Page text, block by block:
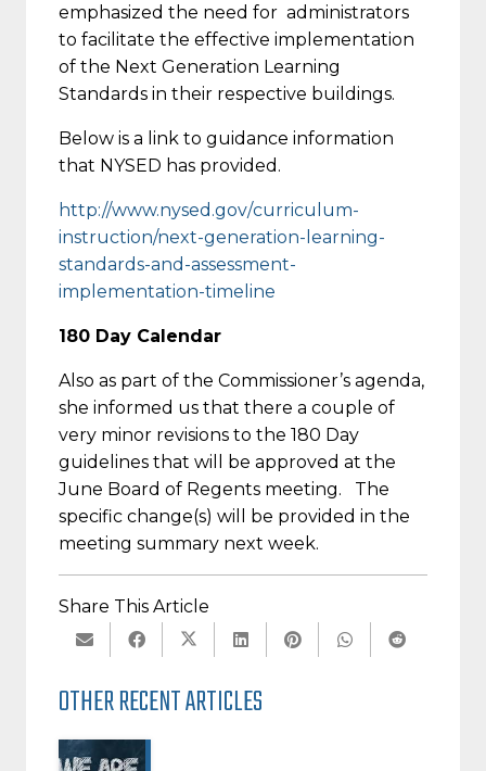
emphasized the need for administrators
to facilitate the effective implementation
of the Next Generation Learning
Standards in their respective buildings.
Below is a link to guidance information
that NYSED has provided.
http://www.nysed.gov/curriculum-
instruction/next-generation-learning-
standards-and-assessment-
implementation-timeline
180 Day Calendar
Also as part of the Commissioner’s agenda,
she informed us that there a couple of
very minor revisions to the 180 Day
guidelines that will be approved at the
June Board of Regents meeting. The
specific change(s) will be provided in the
meeting summary next week.
Share This Article
OTHER RECENT ARTICLES